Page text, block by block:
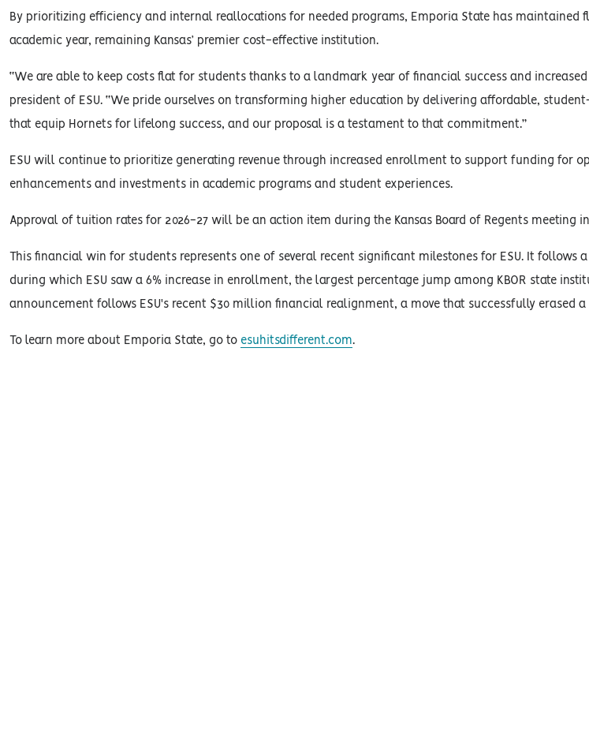
By prioritizing efficiency and internal reallocations for needed programs, Emporia State has maintained
academic year, remaining Kansas’ premier cost-effective institution.
“We are able to keep costs flat for students thanks to a landmark year of financial success and
president of ESU. “We pride ourselves on transforming higher education by delivering affordable,
that equip Hornets for lifelong success, and our proposal is a testament to that commitment.”
ESU will continue to prioritize generating revenue through increased enrollment to support funding for
enhancements and investments in academic programs and student experiences.
Approval of tuition rates for 2026-27 will be an action item during the Kansas Board of Regents meeting
This financial win for students represents one of several recent significant milestones for ESU. It follows
during which ESU saw a 6% increase in enrollment, the largest percentage jump among KBOR state
announcement follows ESU's recent $30 million financial realignment, a move that successfully erased
To learn more about Emporia State, go to esuhitsdifferent.com.